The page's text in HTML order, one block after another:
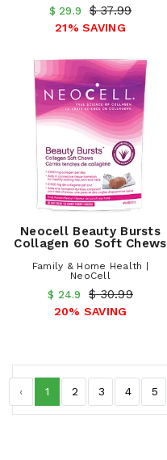
$ 29.9 $ 37.99
21% SAVING
Neocell Beauty Bursts
Collagen 60 Soft Chews
Family & Home Health |
NeoCell
$ 24.9 $ 30.99
20% SAVING
‹ 1 2 3 4 5